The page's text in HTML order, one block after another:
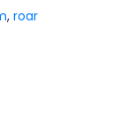
,roar